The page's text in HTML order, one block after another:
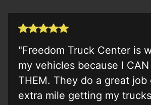
"Freedom Truck Center is
my vehicles because I CAN
THEM. They do a great job
extra mile getting my